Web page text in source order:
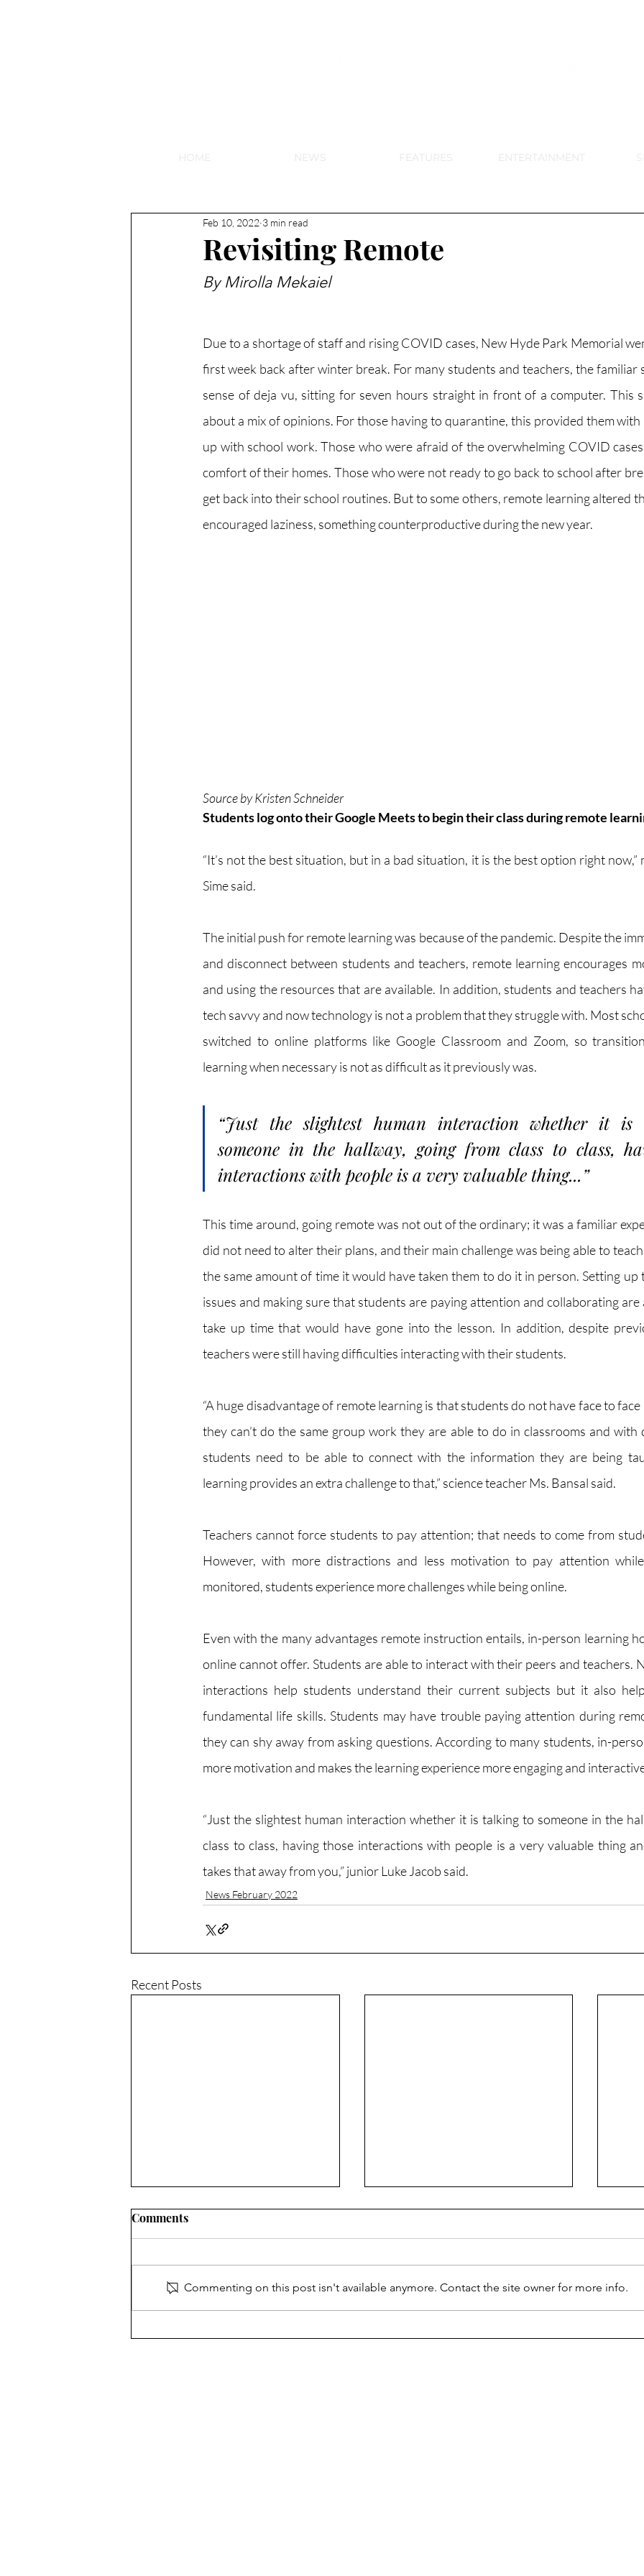
HOME NEWS FEATURES ENTERTAINMENT
Revisiting Remote
Feb 10, 2022 3 min read
By Mirolla Mekaiel
Due to a shortage of staff and rising COVID cases, New Hyde Park Memorial
first week back after winter break. For many students and teachers, the familiar
sense of deja vu, sitting for seven hours straight in front of a computer. This
about a mix of opinions. For those having to quarantine, this provided them with
up with school work. Those who were afraid of the overwhelming COVID
comfort of their homes. Those who were not ready to go back to school after
get back into their school routines. But to some others, remote learning altered
encouraged laziness, something counterproductive during the new year.
Source by Kristen Schneider
Students log onto their Google Meets to begin their class during remote
“It’s not the best situation, but in a bad situation, it is the best option right now,”
Sime said.
The initial push for remote learning was because of the pandemic. Despite the
and disconnect between students and teachers, remote learning encourages
and using the resources that are available. In addition, students and teachers
tech savvy and now technology is not a problem that they struggle with. Most
switched to online platforms like Google Classroom and Zoom, so
learning when necessary is not as difficult as it previously was.
“Just the slightest human interaction whether it
someone in the hallway, going from class to class,
interactions with people is a very valuable thing...”
This time around, going remote was not out of the ordinary; it was a familiar
did not need to alter their plans, and their main challenge was being able to
the same amount of time it would have taken them to do it in person. Setting up
issues and making sure that students are paying attention and collaborating are
take up time that would have gone into the lesson. In addition, despite
teachers were still having difficulties interacting with their students.
“A huge disadvantage of remote learning is that students do not have face to
they can’t do the same group work they are able to do in classrooms and with
students need to be able to connect with the information they are being
learning provides an extra challenge to that,” science teacher Ms. Bansal said.
Teachers cannot force students to pay attention; that needs to come from
However, with more distractions and less motivation to pay attention
monitored, students experience more challenges while being online.
Even with the many advantages remote instruction entails, in-person learning
online cannot offer. Students are able to interact with their peers and teachers.
interactions help students understand their current subjects but it also
fundamental life skills. Students may have trouble paying attention during
they can shy away from asking questions. According to many students, in-
more motivation and makes the learning experience more engaging and
“Just the slightest human interaction whether it is talking to someone in the
class to class, having those interactions with people is a very valuable thing
takes that away from you,” junior Luke Jacob said.
News February 2022
Recent Posts
Comments
Commenting on this post isn't available anymore. Contact the site owner for more info.